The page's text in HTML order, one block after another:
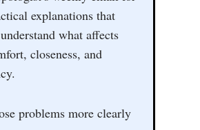
explanations that
what affects
closeness, and
problems more clearly